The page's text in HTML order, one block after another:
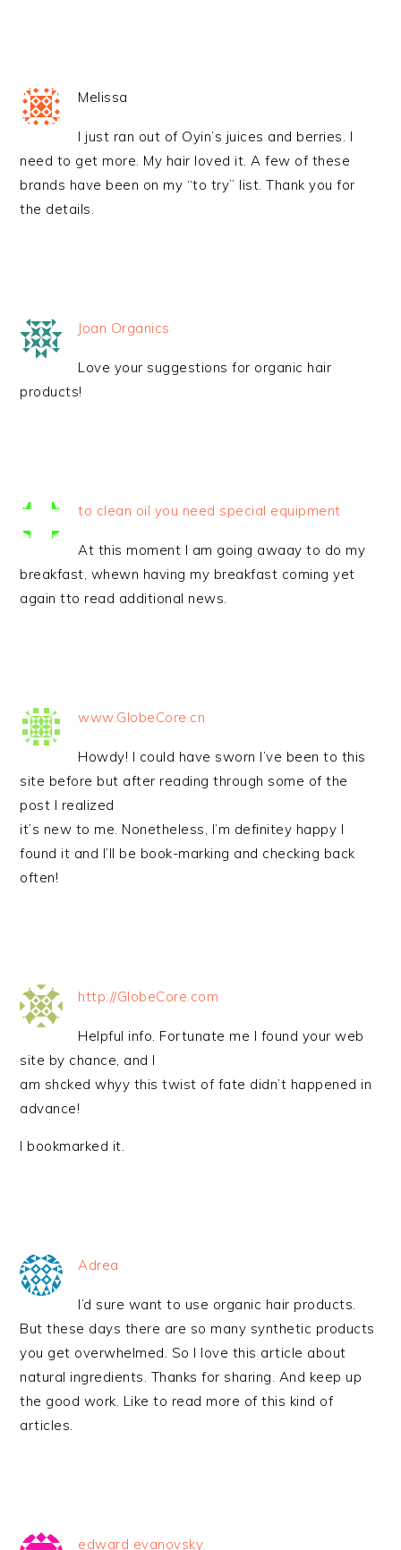
Melissa
I just ran out of Oyin’s juices and berries. I
need to get more. My hair loved it. A few of these
brands have been on my “to try” list. Thank you for
the details.
Joan Organics
Love your suggestions for organic hair
products!
to clean oil you need special equipment
At this moment I am going awaay to do my
breakfast, whewn having my breakfast coming yet
again tto read additional news.
www.GlobeCore.cn
Howdy! I could have sworn I’ve been to this
site before but after reading through some of the
post I realized
it’s new to me. Nonetheless, I’m definitey happy I
found it and I’ll be book-marking and checking back
often!
http://GlobeCore.com
Helpful info. Fortunate me I found your web
site by chance, and I
am shcked whyy this twist of fate didn’t happened in
advance!
I bookmarked it.
Adrea
I’d sure want to use organic hair products.
But these days there are so many synthetic products
you get overwhelmed. So I love this article about
natural ingredients. Thanks for sharing. And keep up
the good work. Like to read more of this kind of
articles.
edward evanovsky